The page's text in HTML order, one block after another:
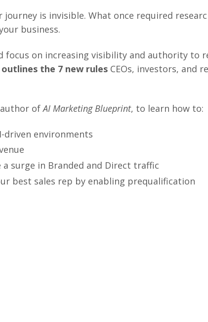
is invisible. What once required
business.
on increasing visibility and authority to
the 7 new rules CEOs, investors, and
author ofAI Marketing Blueprint, to learn how to:
driven environments
surge in Branded and Direct traffic
best sales rep by enabling prequalification